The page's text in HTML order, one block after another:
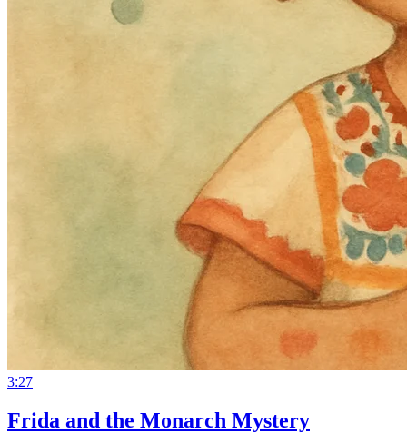
3:27
Frida and the Monarch Mystery